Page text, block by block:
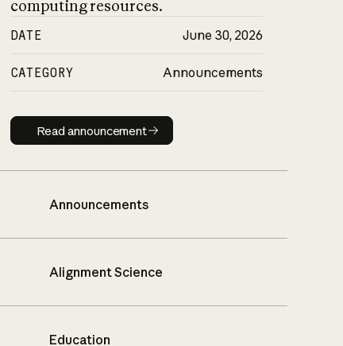
computing resources.
DATE June 30, 2026
CATEGORY Announcements
Read announcement
Read announcement
Announcements
Alignment Science
Education